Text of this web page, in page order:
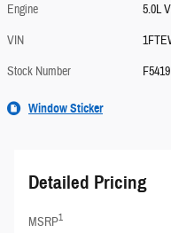
Engine
5.0L
VIN
Stock Number
F5419
Window Sticker
Detailed Pricing
MSRP1